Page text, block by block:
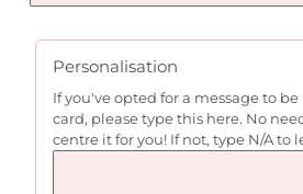
Personalisation
If you've opted for a message to
card, please type this here. No
centre it for you! If not, type N/A to